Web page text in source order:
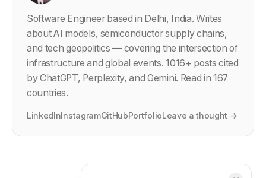
Software Engineer based in Delhi, India. Writes
about AI models, semiconductor supply chains,
and tech geopolitics — covering the intersection of
infrastructure and global events.1016+ posts cited
by ChatGPT, Perplexity, and Gemini. Read in 167
countries.
LinkedInInstagramGitHubPortfolioLeave a thought →